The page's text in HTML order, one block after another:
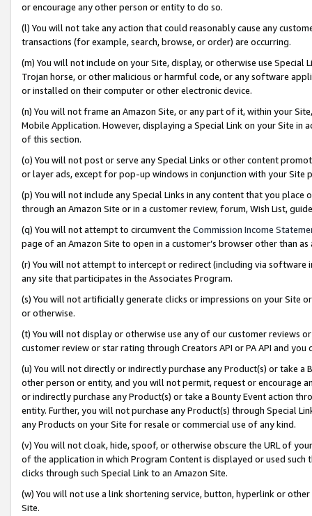
or encourage any other person or entity to do so.
(l) You will not take any action that could reasonably cause any
transactions (for example, search, browse, or order) are occurring.
(m) You will not include on your Site, display, or otherwise use
Trojan horse, or other malicious or harmful code, or any software
or installed on their computer or other electronic device.
(n) You will not frame an Amazon Site, or any part of it, within your
Mobile Application. However, displaying a Special Link on your Site
of this section.
(o) You will not post or serve any Special Links or other content
or layer ads, except for pop-up windows in conjunction with your
(p) You will not include any Special Links in any content that you
through an Amazon Site or in a customer review, forum, Wish List,
(q) You will not attempt to circumvent the Commission Income
page of an Amazon Site to open in a customer’s browser other than
(r) You will not attempt to intercept or redirect (including via software
any site that participates in the Associates Program.
(s) You will not artificially generate clicks or impressions on your Site
or otherwise.
(t) You will not display or otherwise use any of our customer reviews
customer review or star rating through Creators API or PA API and
(u) You will not directly or indirectly purchase any Product(s) or take
other person or entity, and you will not permit, request or encourage
or indirectly purchase any Product(s) or take a Bounty Event action
entity. Further, you will not purchase any Product(s) through Special
any Products on your Site for resale or commercial use of any kind.
(v) You will not cloak, hide, spoof, or otherwise obscure the URL of
of the application in which Program Content is displayed or used
clicks through such Special Link to an Amazon Site.
(w) You will not use a link shortening service, button, hyperlink or
Site.